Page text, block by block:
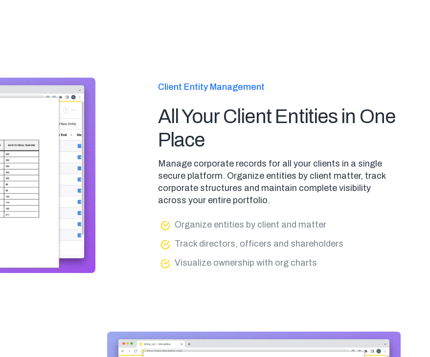
Client Entity Management
All Your Client Entities in One
Place
Manage corporate records for all your clients in a single
secure platform. Organize entities by client matter, track
corporate structures and maintain complete visibility
across your entire portfolio.
Organize entities by client and matter
Track directors, officers and shareholders
Visualize ownership with org charts